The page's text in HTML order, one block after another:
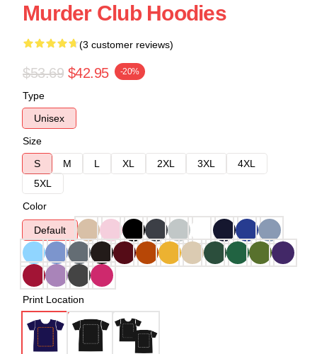
Murder Club Hoodies
(3 customer reviews)
$53.69 $42.95 -20%
Type
Unisex
Size
S
M L XL 2XL 3XL
4XL
5XL
Color
Default
Print Location